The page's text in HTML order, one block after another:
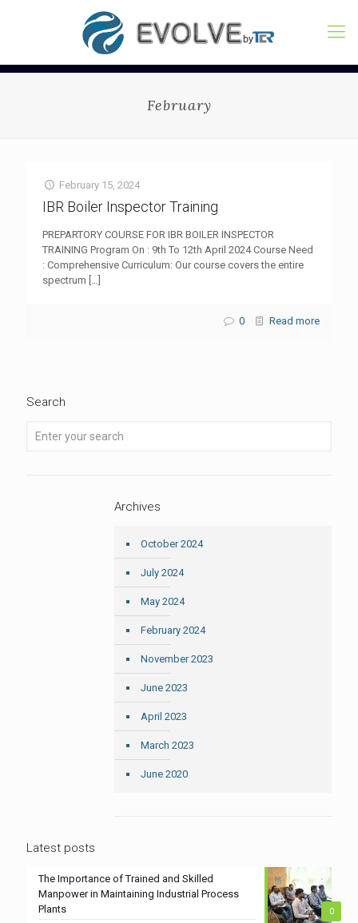
February
February 15, 2024
IBR Boiler Inspector Training
PREPARTORY COURSE FOR IBR BOILER INSPECTOR
TRAINING Program On : 9th To 12th April 2024 Course Need
: Comprehensive Curriculum: Our course covers the entire
spectrum […]
0 Read more
Search
Archives
October 2024
July 2024
May 2024
February 2024
November 2023
June 2023
April 2023
March 2023
June 2020
Latest posts
0
The Importance of Trained and Skilled
Manpower in Maintaining Industrial Process
Plants